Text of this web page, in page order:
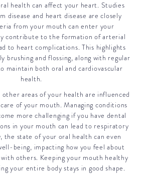
health can affect your heart. Studies
disease and heart disease are closely
from your mouth can enter your
contribute to the formation of arterial
to heart complications. This highlights
brushing and flossing, along with regular
maintain both oral and cardiovascular
health.
areas of your health are influenced
of your mouth. Managing conditions
more challenging if you have dental
in your mouth can lead to respiratory
the state of your oral health can even
being, impacting how you feel about
others. Keeping your mouth healthy
your entire body stays in good shape.